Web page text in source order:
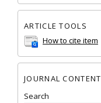
ARTICLE TOOLS
How to cite item
JOURNAL CONTENT
Search